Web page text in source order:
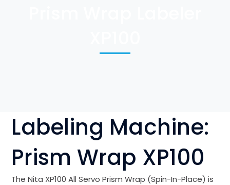
Labeling Machine:
Prism Wrap XP100
The Nita XP100 All Servo Prism Wrap (Spin-In-Place) is